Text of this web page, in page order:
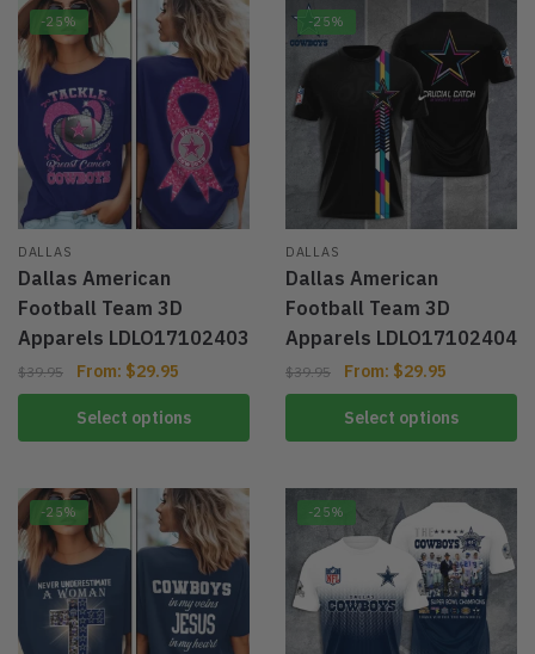
-25%
DALLAS
Dallas American
Football Team 3D
Apparels LDLO17102403
$39.95 From: $29.95
Select options
-25%
DALLAS
Dallas American
Football Team 3D
Apparels LDLO17102404
$39.95 From: $29.95
Select options
-25% -25%